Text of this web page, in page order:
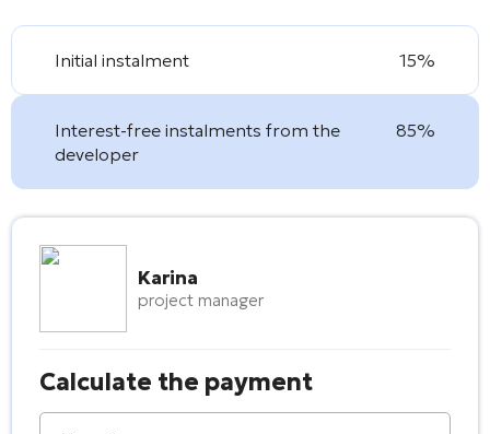
Initial instalment 15%
Interest-free instalments from the
developer
85%
Karina
project manager
Calculate the payment